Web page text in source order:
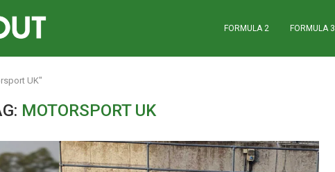
FORMULA 2 FORMULA 3
UK"
MOTORSPORT UK